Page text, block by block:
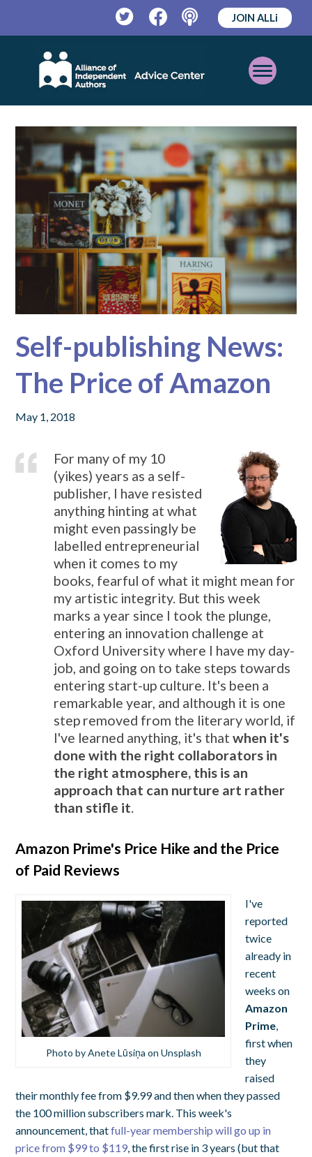
TwitterFacebookPodcast
JOIN ALLi
Open
Mobile
Menu
Self-publishing News:
The Price of Amazon
May 1, 2018
For many of my 10
(yikes) years as a self-
publisher, I have resisted
anything hinting at what
might even passingly be
labelled entrepreneurial
when it comes to my
books, fearful of what it might mean for
my artistic integrity. But this week
marks a year since I took the plunge,
entering an innovation challenge at
Oxford University where I have my day-
job, and going on to take steps towards
entering start-up culture. It's been a
remarkable year, and although it is one
step removed from the literary world, if
I've learned anything, it's thatwhen it's
done with the right collaborators in
the right atmosphere, this is an
approach that can nurture art rather
than stifle it.
Amazon Prime's Price Hike and the Price
of Paid Reviews
Photo by Anete Lūsiņa on Unsplash
I've
reported
twice
already in
recent
weeks on
Amazon
Prime,
first when
they
raised
their monthly fee from $9.99 and then when they passed
the 100 million subscribers mark. This week's
announcement, thatfull-year membership will go up in
price from $99 to $119, the first rise in 3 years (but that